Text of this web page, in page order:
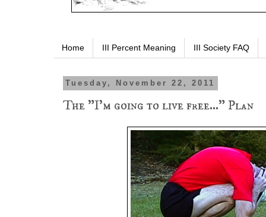
Home III Percent Meaning III Society FAQ
Tuesday, November 22, 2011
The "I'm going to live free..." Plan